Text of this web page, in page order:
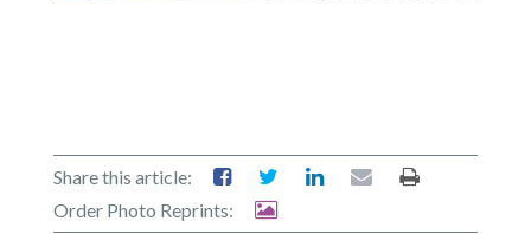
Share this article:
Order Photo Reprints: